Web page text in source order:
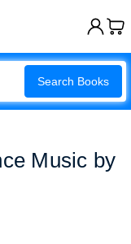
Search Books
Music by